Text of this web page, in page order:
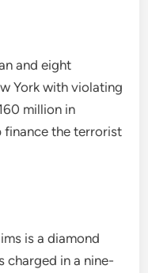
and eight
York with violating
million in
finance the terrorist
is a diamond
charged in a nine-